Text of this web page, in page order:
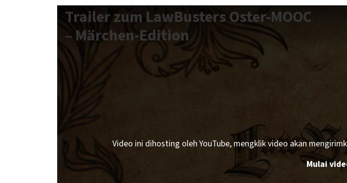
Trailer zum LawBusters Oster-MOOC
– Märchen-Edition
Video ini dihosting oleh YouTube, mengklik video akan
Mulai